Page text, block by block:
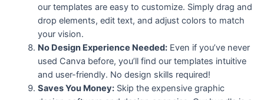
our templates are easy to customize. Simply drag and
drop elements, edit text, and adjust colors to match
your vision.
No Design Experience Needed:Even if you’ve never
used Canva before, you’ll find our templates intuitive
and user-friendly. No design skills required!
Saves You Money:Skip the expensive graphic